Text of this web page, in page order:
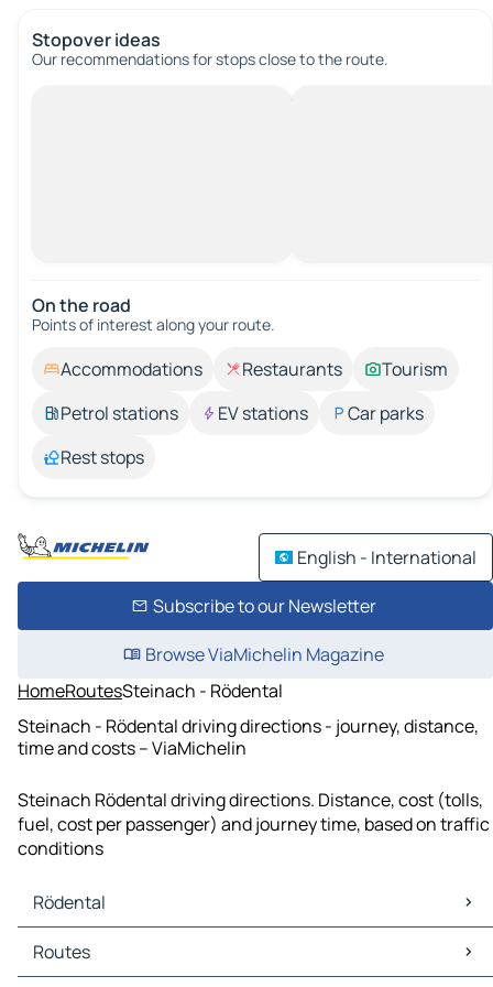
Stopover ideas
Our recommendations for stops close to the route.
On the road
Points of interest along your route.
Accommodations Restaurants
Tourism
Petrol stations
EV stations
Car parks
Rest stops
English - International
Subscribe to our Newsletter
Browse ViaMichelin Magazine
HomeRoutesSteinach - Rödental
Steinach - Rödental driving directions - journey, distance,
time and costs – ViaMichelin
Steinach Rödental driving directions. Distance, cost (tolls,
fuel, cost per passenger) and journey time, based on traffic
conditions
Rödental
Rödental Maps
Rödental Traffic
Routes